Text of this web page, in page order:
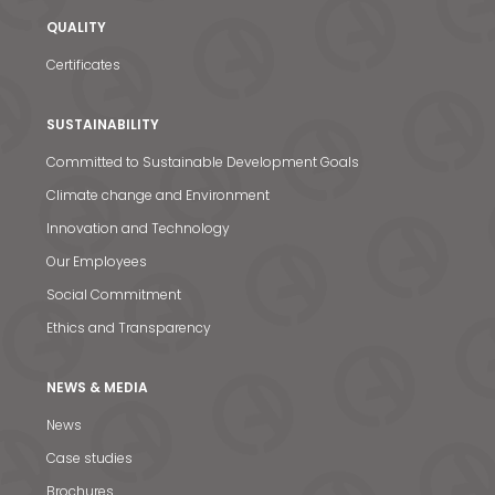
News & Media
QUALITY
Certificates
SUSTAINABILITY
Committed to Sustainable Development Goals
Climate change and Environment
Innovation and Technology
Our Employees
Social Commitment
Ethics and Transparency
NEWS & MEDIA
News
Case studies
Brochures